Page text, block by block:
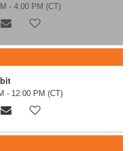
- 4:00 PM (CT)
- 12:00 PM (CT)